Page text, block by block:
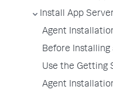
Install App
Agent
Before Installing
Use the Getting
Agent